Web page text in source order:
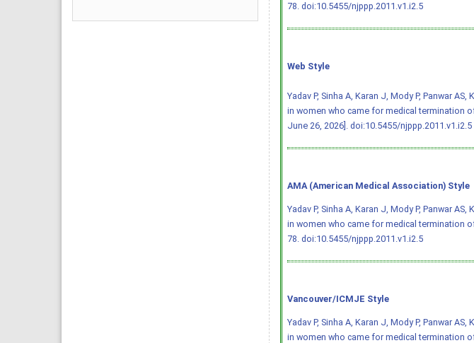
78. doi:10.5455/njppp.2011.v1.i2.5
Web Style
Yadav P, Sinha A, Karan J, Mody P, Panwar
in women who came for medical termination
June 26, 2026]. doi:10.5455/njppp.2011.v1.i2.5
AMA (American Medical Association) Style
Yadav P, Sinha A, Karan J, Mody P, Panwar
in women who came for medical termination
78. doi:10.5455/njppp.2011.v1.i2.5
Vancouver/ICMJE Style
Yadav P, Sinha A, Karan J, Mody P, Panwar
in women who came for medical termination